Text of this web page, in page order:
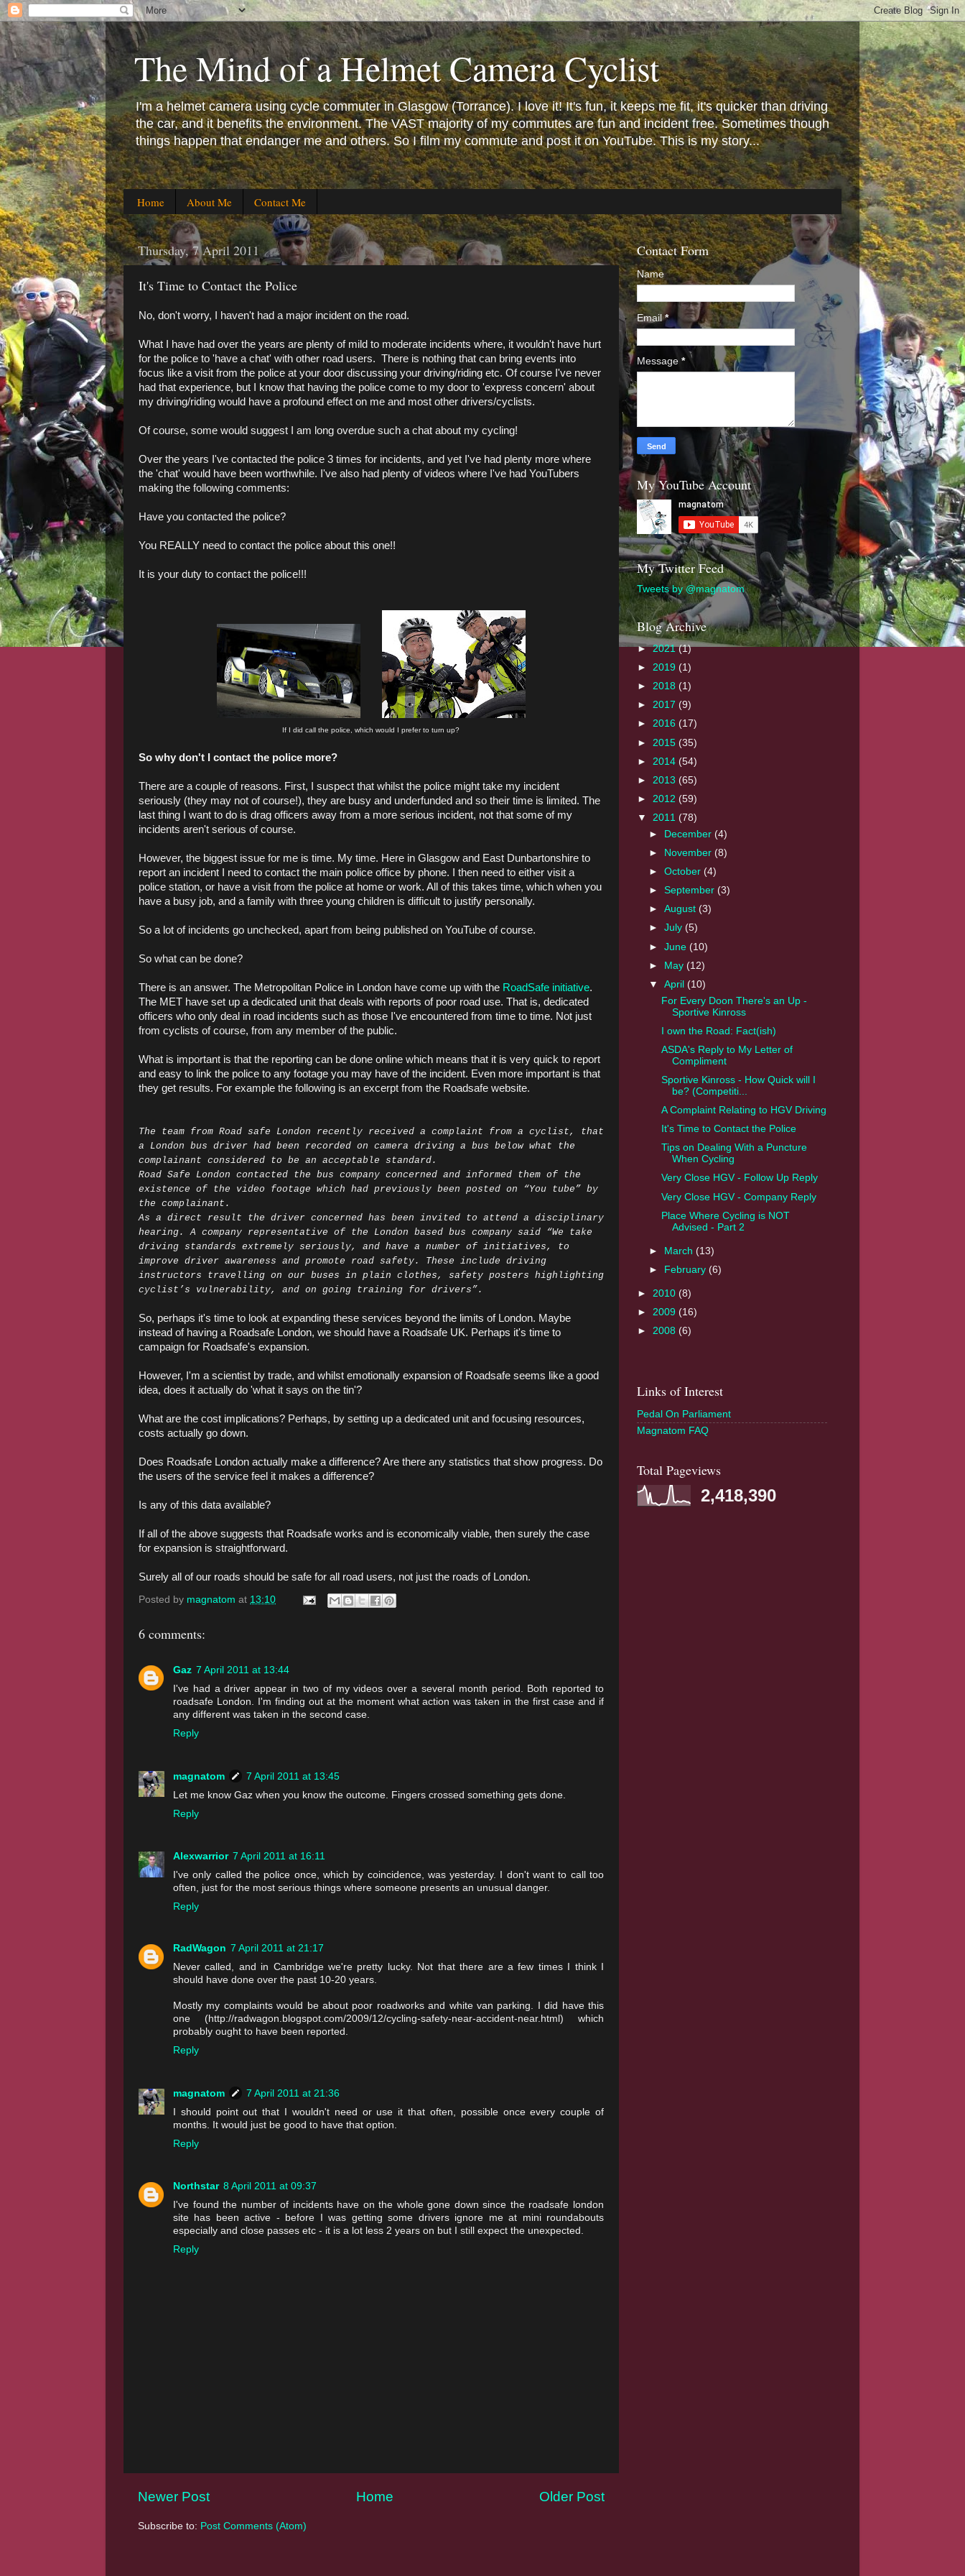
The Mind of a Helmet Camera Cyclist
I'm a helmet camera using cycle commuter in Glasgow (Torrance). I love it! It's fun, it keeps me fit, it's quicker than driving
the car, and it benefits the environment. The VAST majority of my commutes are fun and incident free. Sometimes though
things happen that endanger me and others. So I film my commute and post it on YouTube. This is my story...
Home About Me Contact Me
Thursday, 7 April 2011
It's Time to Contact the Police
No, don't worry, I haven't had a major incident on the road.
What I have had over the years are plenty of mild to moderate incidents where, it wouldn't have hurt
for the police to 'have a chat' with other road users. There is nothing that can bring events into
focus like a visit from the police at your door discussing your driving/riding etc. Of course I've never
had that experience, but I know that having the police come to my door to 'express concern' about
my driving/riding would have a profound effect on me and most other drivers/cyclists.
Of course, some would suggest I am long overdue such a chat about my cycling!
Over the years I've contacted the police 3 times for incidents, and yet I've had plenty more where
the 'chat' would have been worthwhile. I've also had plenty of videos where I've had YouTubers
making the following comments:
Have you contacted the police?
You REALLY need to contact the police about this one!!
It is your duty to contact the police!!!
If I did call the police, which would I prefer to turn up?
So why don't I contact the police more?
There are a couple of reasons. First, I suspect that whilst the police might take my incident
seriously (they may not of course!), they are busy and underfunded and so their time is limited. The
last thing I want to do is drag officers away from a more serious incident, not that some of my
incidents aren't serious of course.
However, the biggest issue for me is time. My time. Here in Glasgow and East Dunbartonshire to
report an incident I need to contact the main police office by phone. I then need to either visit a
police station, or have a visit from the police at home or work. All of this takes time, which when you
have a busy job, and a family with three young children is difficult to justify personally.
So a lot of incidents go unchecked, apart from being published on YouTube of course.
So what can be done?
There is an answer. The Metropolitan Police in London have come up with the RoadSafe initiative.
The MET have set up a dedicated unit that deals with reports of poor road use. That is, dedicated
officers who only deal in road incidents such as those I've encountered from time to time. Not just
from cyclists of course, from any member of the public.
What is important is that the reporting can be done online which means that it is very quick to report
and easy to link the police to any footage you may have of the incident. Even more important is that
they get results. For example the following is an excerpt from the Roadsafe website.
The team from Road safe London recently received a complaint from a cyclist, that
a London bus driver had been recorded on camera driving a bus below what the
complainant considered to be an acceptable standard.
Road Safe London contacted the bus company concerned and informed them of the
existence of the video footage which had previously been posted on “You tube” by
the complainant.
As a direct result the driver concerned has been invited to attend a disciplinary
hearing. A company representative of the London based bus company said “We take
driving standards extremely seriously, and have a number of initiatives, to
improve driver awareness and promote road safety. These include driving
instructors travelling on our buses in plain clothes, safety posters highlighting
cyclist’s vulnerability, and on going training for drivers”.
So, perhaps it's time to look at expanding these services beyond the limits of London. Maybe
instead of having a Roadsafe London, we should have a Roadsafe UK. Perhaps it's time to
campaign for Roadsafe's expansion.
However, I'm a scientist by trade, and whilst emotionally expansion of Roadsafe seems like a good
idea, does it actually do 'what it says on the tin'?
What are the cost implications? Perhaps, by setting up a dedicated unit and focusing resources,
costs actually go down.
Does Roadsafe London actually make a difference? Are there any statistics that show progress. Do
the users of the service feel it makes a difference?
Is any of this data available?
If all of the above suggests that Roadsafe works and is economically viable, then surely the case
for expansion is straightforward.
Surely all of our roads should be safe for all road users, not just the roads of London.
Posted by magnatom at 13:10
6 comments:
Gaz 7 April 2011 at 13:44
I've had a driver appear in two of my videos over a several month period. Both reported to
roadsafe London. I'm finding out at the moment what action was taken in the first case and if
any different was taken in the second case.
Reply
magnatom
7 April 2011 at 13:45
Let me know Gaz when you know the outcome. Fingers crossed something gets done.
Reply
Alexwarrior 7 April 2011 at 16:11
I've only called the police once, which by coincidence, was yesterday. I don't want to call too
often, just for the most serious things where someone presents an unusual danger.
Reply
RadWagon 7 April 2011 at 21:17
Never called, and in Cambridge we're pretty lucky. Not that there are a few times I think I
should have done over the past 10-20 years.
Mostly my complaints would be about poor roadworks and white van parking. I did have this
one (http://radwagon.blogspot.com/2009/12/cycling-safety-near-accident-near.html) which
probably ought to have been reported.
Reply
magnatom
7 April 2011 at 21:36
I should point out that I wouldn't need or use it that often, possible once every couple of
months. It would just be good to have that option.
Reply
Northstar 8 April 2011 at 09:37
I've found the number of incidents have on the whole gone down since the roadsafe london
site has been active - before I was getting some drivers ignore me at mini roundabouts
especially and close passes etc - it is a lot less 2 years on but I still expect the unexpected.
Reply
Newer Post Older Post
Home
Subscribe to: Post Comments (Atom)
Contact Form
Name
Email*
Message *
My YouTube Account
My Twitter Feed
Tweets by @magnatom
Blog Archive
►2021(1)
► 2019 (1)
► 2018 (1)
► 2017 (9)
► 2016 (17)
► 2015 (35)
► 2014 (54)
► 2013 (65)
► 2012 (59)
▼ 2011 (78)
►
December (4)
►
November (8)
►October (4)
►September (3)
►August (3)
►July (5)
►June (10)
► May (12)
▼April (10)
For Every Doon There's an Up -
Sportive Kinross
I own the Road: Fact(ish)
ASDA's Reply to My Letter of
Compliment
Sportive Kinross - How Quick will I
be? (Competiti...
A Complaint Relating to HGV Driving
It's Time to Contact the Police
Tips on Dealing With a Puncture
When Cycling
Very Close HGV - Follow Up Reply
Very Close HGV - Company Reply
Place Where Cycling is NOT
Advised - Part 2
► March (13)
► February (6)
► 2010 (8)
► 2009 (16)
► 2008 (6)
Links of Interest
Pedal On Parliament
Magnatom FAQ
Total Pageviews
2,418,390